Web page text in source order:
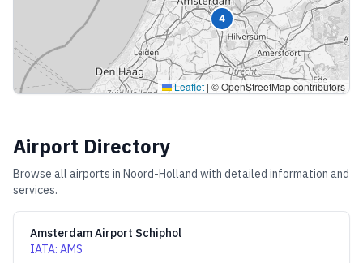
4
Leaflet | © OpenStreetMap contributors
Airport Directory
Browse all airports in Noord-Holland with detailed information and
services.
Amsterdam Airport Schiphol
IATA: AMS